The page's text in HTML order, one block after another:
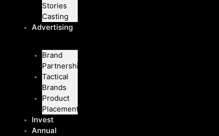
Stories
Casting
Advertising
Brand
Partnerships
Tactical
Brands
Product
Placement
Invest
Annual